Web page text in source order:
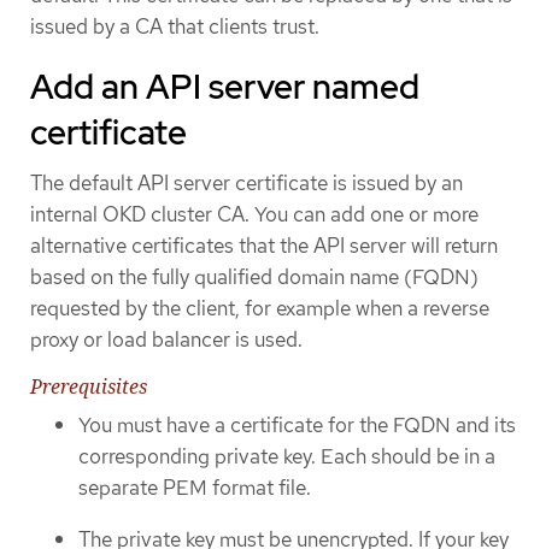
issued by a CA that clients trust.
Add an API server named
certificate
The default API server certificate is issued by an
internal OKD cluster CA. You can add one or more
alternative certificates that the API server will return
based on the fully qualified domain name (FQDN)
requested by the client, for example when a reverse
proxy or load balancer is used.
Prerequisites
You must have a certificate for the FQDN and its
corresponding private key. Each should be in a
separate PEM format file.
The private key must be unencrypted. If your key